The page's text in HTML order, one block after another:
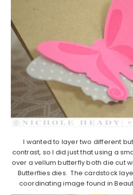
I wanted to layer two different
contrast, so I did just that using a
over a vellum butterfly both die cut
Butterflies dies. The cardstock
coordinating image found in